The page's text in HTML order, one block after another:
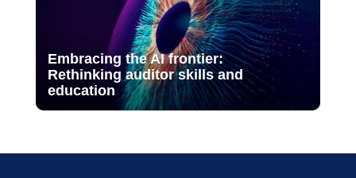
Embracing the AI frontier:
Rethinking auditor skills and
education